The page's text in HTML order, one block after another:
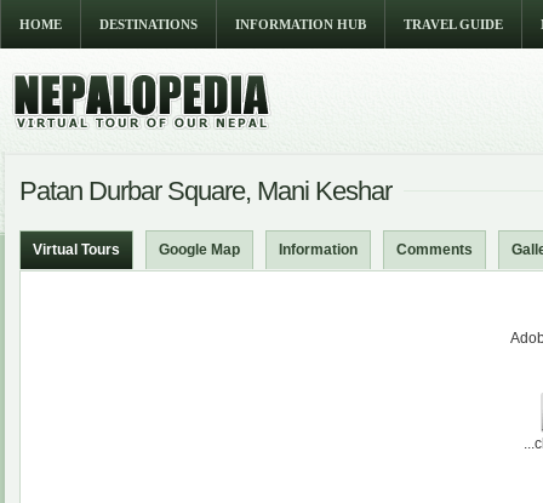
HOME DESTINATIONS INFORMATION HUB TRAVEL GUIDE
Patan Durbar Square, Mani Keshar
Virtual Tours Google Map Information Comments